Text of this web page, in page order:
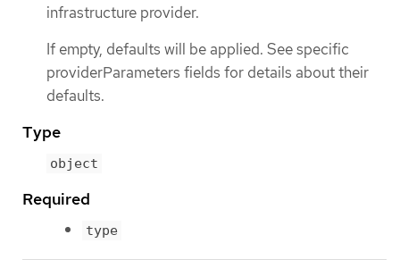
infrastructure provider.
If empty, defaults will be applied. See specific
providerParameters fields for details about their
defaults.
Type
object
Required
type